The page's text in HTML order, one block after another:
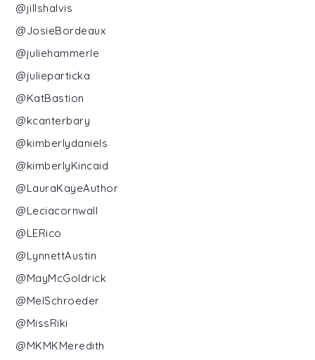
@jillshalvis
@JosieBordeaux
@juliehammerle
@julieparticka
@KatBastion
@kcanterbary
@kimberlydaniels
@kimberlyKincaid
@LauraKayeAuthor
@Leciacornwall
@LERico
@LynnettAustin
@MayMcGoldrick
@MelSchroeder
@MissRiki
@MKMKMeredith